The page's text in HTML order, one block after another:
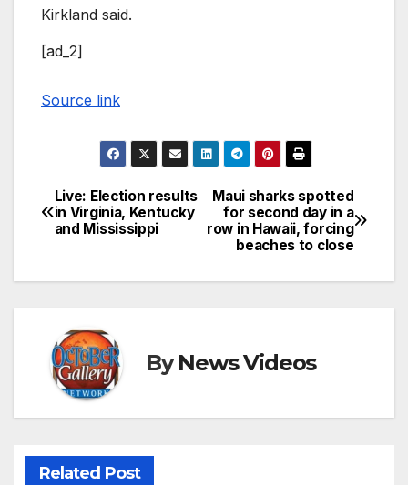
Kirkland said.
[ad_2]
Source link
Post
navigation
Maui sharks spotted
for second day in a
row in Hawaii, forcing
beaches to close
Live: Election results
in Virginia, Kentucky
and Mississippi
ByNews Videos
Related Post